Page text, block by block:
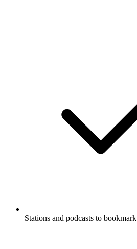
Stations and podcasts to bookmark